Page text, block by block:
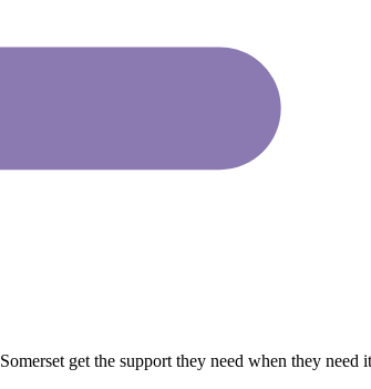
get the support they need when they need